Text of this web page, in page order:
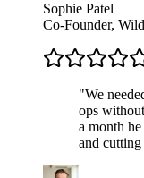
Sophie Patel
Co-Founder,
"We
ops
a month
and